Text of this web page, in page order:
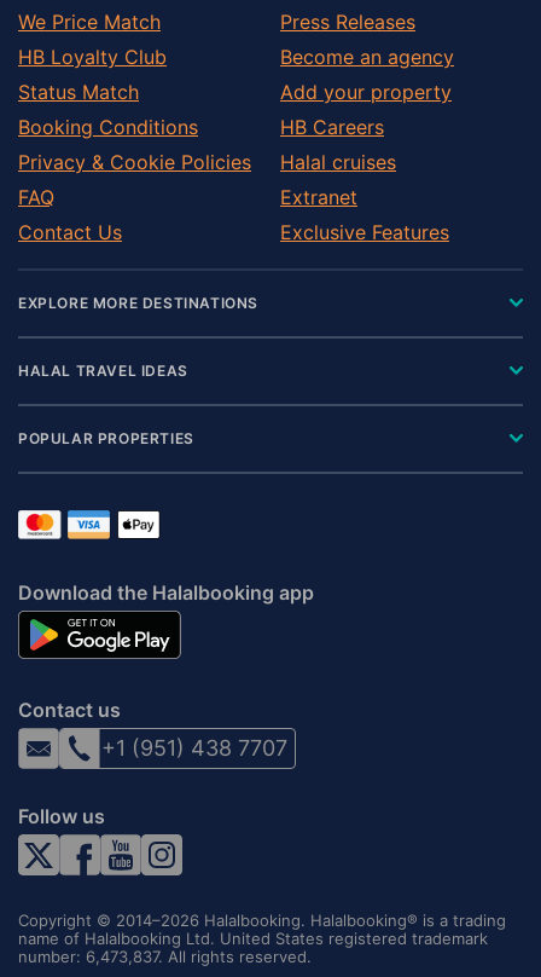
We Price Match
HB Loyalty Club
Status Match
Booking Conditions
Privacy & Cookie Policies
FAQ
Contact Us
Press Releases
Become an agency
Add your property
HB Careers
Halal cruises
Extranet
Exclusive Features
EXPLORE MORE DESTINATIONS
HALAL TRAVEL IDEAS
POPULAR PROPERTIES
Download the Halalbooking app
Contact us
+1 (951) 438 7707
Follow us
Copyright © 2014–2026 Halalbooking. Halalbooking® is a trading
name of Halalbooking Ltd. United States registered trademark
number: 6,473,837. All rights reserved.